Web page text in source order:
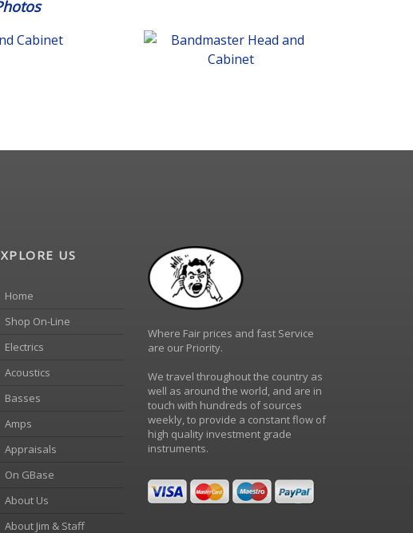
US
Home
Shop On-Line
Electrics
Acoustics
Basses
Amps
Appraisals
On GBase
About Us
About Jim & Staff
Where Fair prices and fast Service
are our Priority.
We travel throughout the country as
well as around the world, and are in
touch with hundreds of sources
weekly, to provide a constant flow of
high quality investment grade
instruments.